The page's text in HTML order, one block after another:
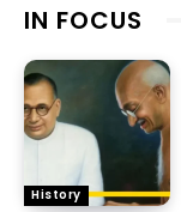
IN FOCUS
History